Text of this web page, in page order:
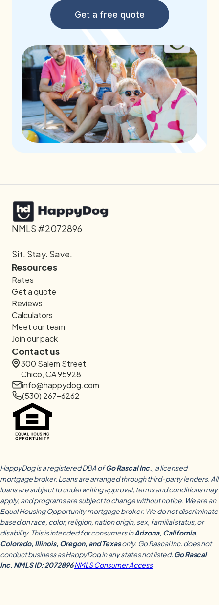
Get a free quote
NMLS #2072896
Sit. Stay. Save.
Resources
Rates
Get a quote
Reviews
Calculators
Meet our team
Join our pack
Contact us
300 Salem Street
Chico, CA 95928
info@happydog.com
(530) 267-6262
HappyDog is a registered DBA ofGo Rascal Inc., a licensed
mortgage broker. Loans are arranged through third-party lenders. All
loans are subject to underwriting approval, terms and conditions may
apply, and programs are subject to change without notice. We are an
Equal Housing Opportunity mortgage broker. We do not discriminate
based on race, color, religion, nation origin, sex, familial status, or
disability. This is intended for consumers inArizona, California,
Colorado, Illinois, Oregon, and Texasonly. Go Rascal Inc. does not
conduct business as HappyDog in any states not listed. Go Rascal
Inc. NMLS ID: 2072896NMLS Consumer Access